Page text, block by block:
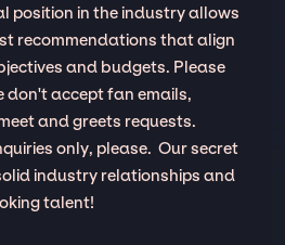
position in the industry allows
recommendations that align
and budgets. Please
don't accept fan emails,
and greets requests.
only, please. Our secret
industry relationships and
talent!